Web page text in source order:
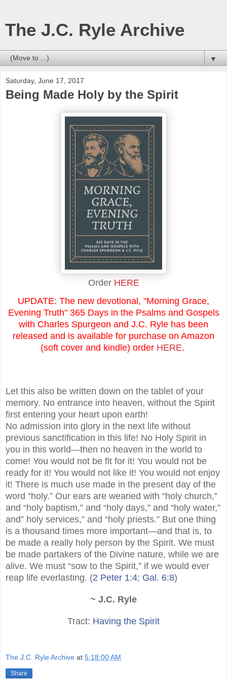
The J.C. Ryle Archive
▼
Saturday, June 17, 2017
Being Made Holy by the Spirit
Order HERE
UPDATE: The new devotional, "Morning Grace,
Evening Truth" 365 Days in the Psalms and Gospels
with Charles Spurgeon and J.C. Ryle has been
released and is available for purchase on Amazon
(soft cover and kindle) order HERE.
Let this also be written down on the tablet of your
memory. No entrance into heaven, without the Spirit
first entering your heart upon earth!
No admission into glory in the next life without
previous sanctification in this life! No Holy Spirit in
you in this world—then no heaven in the world to
come! You would not be fit for it! You would not be
ready for it! You would not like it! You would not enjoy
it! There is much use made in the present day of the
word “holy.” Our ears are wearied with “holy church,”
and “holy baptism,” and “holy days,” and “holy water,”
and” holy services,” and “holy priests.” But one thing
is a thousand times more important—and that is, to
be made a really holy person by the Spirit. We must
be made partakers of the Divine nature, while we are
alive. We must “sow to the Spirit,” if we would ever
reap life everlasting. (2 Peter 1:4; Gal. 6:8)
~ J.C. Ryle
Tract: Having the Spirit
The J.C. Ryle Archive at 5:18:00 AM
Share